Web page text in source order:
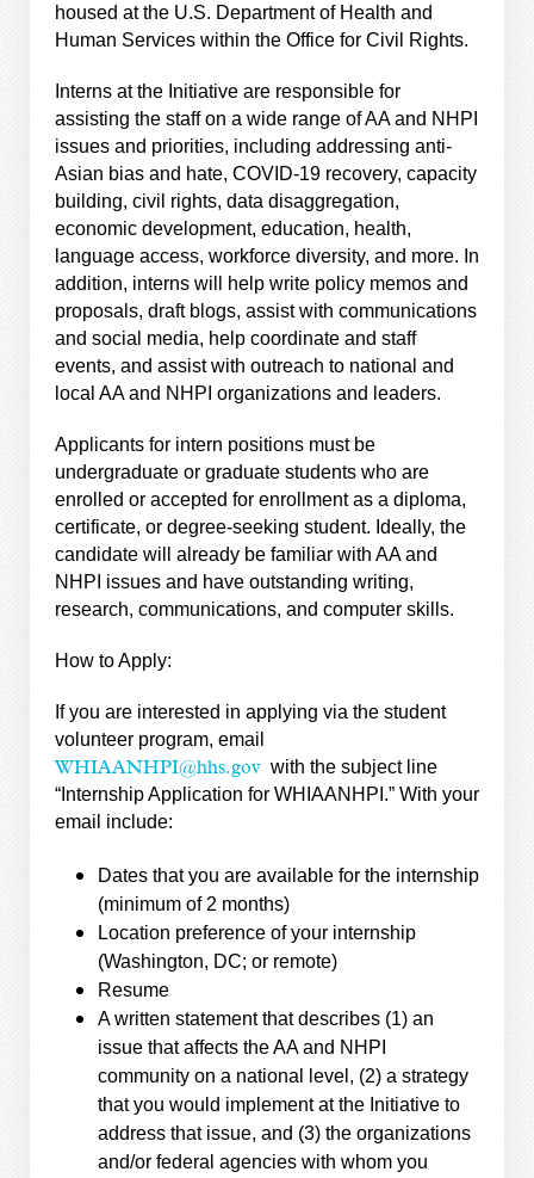
housed at the U.S. Department of Health and
Human Services within the Office for Civil Rights.
Interns at the Initiative are responsible for
assisting the staff on a wide range of AA and NHPI
issues and priorities, including addressing anti-
Asian bias and hate, COVID-19 recovery, capacity
building, civil rights, data disaggregation,
economic development, education, health,
language access, workforce diversity, and more. In
addition, interns will help write policy memos and
proposals, draft blogs, assist with communications
and social media, help coordinate and staff
events, and assist with outreach to national and
local AA and NHPI organizations and leaders.
Applicants for intern positions must be
undergraduate or graduate students who are
enrolled or accepted for enrollment as a diploma,
certificate, or degree-seeking student. Ideally, the
candidate will already be familiar with AA and
NHPI issues and have outstanding writing,
research, communications, and computer skills.
How to Apply:
If you are interested in applying via the student
volunteer program, email
WHIAANHPI@hhs.govwith the subject line
“Internship Application for WHIAANHPI.” With your
email include:
Dates that you are available for the internship
(minimum of 2 months)
Location preference of your internship
(Washington, DC; or remote)
Resume
A written statement that describes (1) an
issue that affects the AA and NHPI
community on a national level, (2) a strategy
that you would implement at the Initiative to
address that issue, and (3) the organizations
and/or federal agencies with whom you